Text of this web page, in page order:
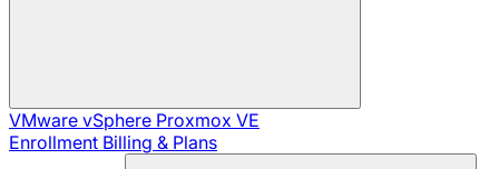
VMware vSphere Proxmox VE
Enrollment Billing & Plans